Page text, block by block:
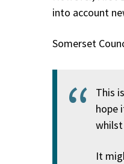
into account
Somerset
This
hope
whilst
It